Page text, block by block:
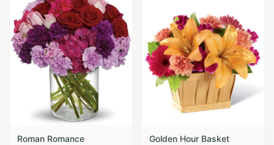
Roman Romance
Golden Hour Basket